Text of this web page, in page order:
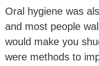
Oral hygiene was
and most people
would make you
were methods to